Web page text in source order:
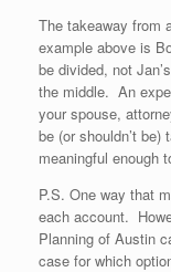
The takeaway from
example above is
be divided, not
the middle. An
your spouse,
be (or shouldn’t
meaningful enough
P.S. One way that
each account.
Planning of Austin
case for which